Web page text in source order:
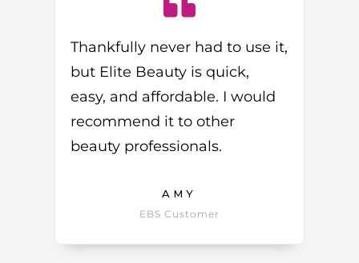
Thankfully never had to use it,
but Elite Beauty is quick,
easy, and affordable. I would
recommend it to other
beauty professionals.
AMY
EBS Customer